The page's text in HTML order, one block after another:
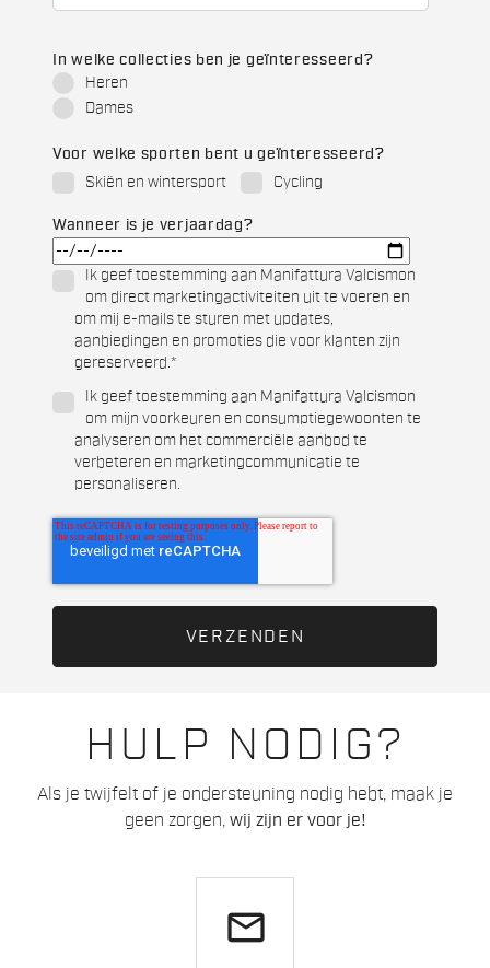
HULP NODIG?
Als je twijfelt of je ondersteuning nodig hebt, maak je
geen zorgen, wij zijn er voor je!
email
In welke collecties ben je geïnteresseerd?
Heren
Dames
Voor welke sporten bent u geïnteresseerd?
Skiën en wintersport
Cycling
Wanneer is je verjaardag?
Ik geef toestemming aan Manifattura Valcismon
om direct marketingactiviteiten uit te voeren en
om mij e-mails te sturen met updates,
aanbiedingen en promoties die voor klanten zijn
gereserveerd.*
Ik geef toestemming aan Manifattura Valcismon
om mijn voorkeuren en consumptiegewoonten te
analyseren om het commerciële aanbod te
verbeteren en marketingcommunicatie te
personaliseren.